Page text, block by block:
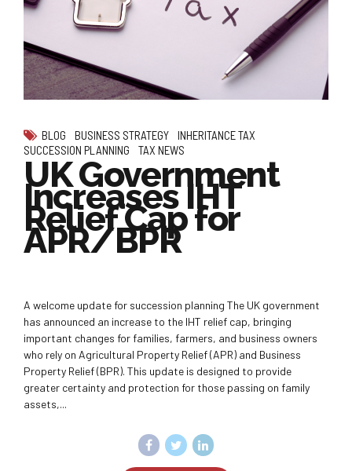
BLOG BUSINESS STRATEGY
INHERITANCE TAX
SUCCESSION PLANNING
TAX NEWS
UK Government
Increases IHT
Relief Cap for
APR/BPR
A welcome update for succession planning The UK government
has announced an increase to the IHT relief cap, bringing
important changes for families, farmers, and business owners
who rely on Agricultural Property Relief (APR) and Business
Property Relief (BPR). This update is designed to provide
greater certainty and protection for those passing on family
assets,...